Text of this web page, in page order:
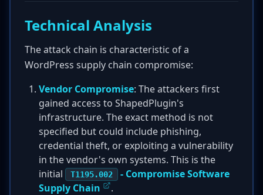
Technical Analysis
The attack chain is characteristic of a
WordPress supply chain compromise:
Vendor Compromise: The attackers first
gained access to ShapedPlugin's
infrastructure. The exact method is not
specified but could include phishing,
credential theft, or exploiting a vulnerability
in the vendor's own systems. This is the
initial
T1195.002
- Compromise Software
Supply Chain
.